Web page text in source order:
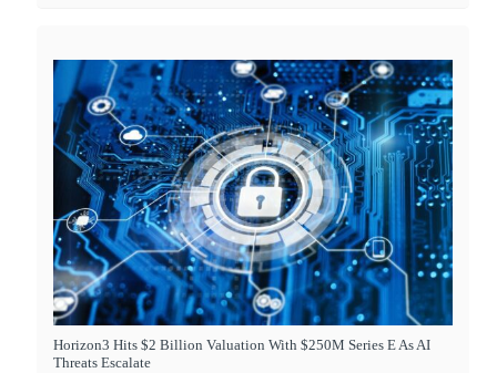
Horizon3 Hits $2 Billion Valuation With $250M Series E As AI
Threats Escalate